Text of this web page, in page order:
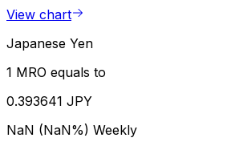
View chart
Japanese Yen
1 MRO equals to
0.393641 JPY
NaN (NaN%) Weekly